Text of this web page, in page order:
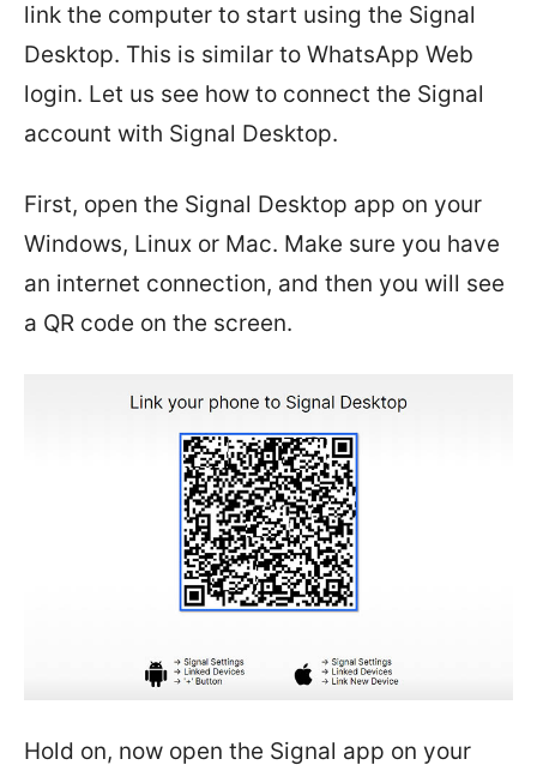
link the computer to start using the Signal
Desktop. This is similar to WhatsApp Web
login. Let us see how to connect the Signal
account with Signal Desktop.
First, open the Signal Desktop app on your
Windows, Linux or Mac. Make sure you have
an internet connection, and then you will see
a QR code on the screen.
Hold on, now open the Signal app on your